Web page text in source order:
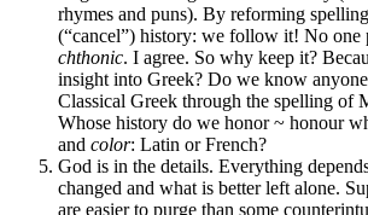
rhymes and puns). By reforming
(“cancel”) history: we follow it! No one
chthonic. I agree. So why keep it?
insight into Greek? Do we know
Classical Greek through the spelling of
Whose history do we honor ~ honour
and color: Latin or French?
God is in the details. Everything
changed and what is better left alone.
are easier to purge than some